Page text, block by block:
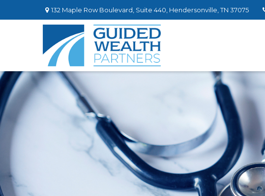
132 Maple Row Boulevard, Suite 440, Hendersonville, TN 37075